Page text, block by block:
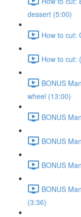
dessert (5:00)
How to cut:
How to cut:
BONUS
wheel (13:00)
BONUS
BONUS
BONUS
BONUS
(3:36)